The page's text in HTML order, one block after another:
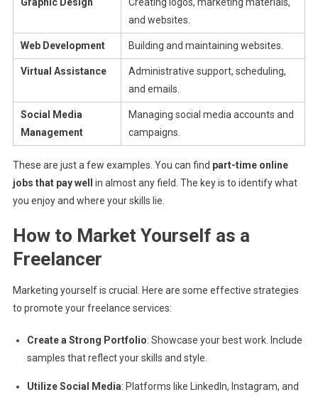
and websites.
Web Development Building and maintaining websites.
Virtual Assistance
Administrative support, scheduling,
and emails.
Social Media
Management
Managing social media accounts and
campaigns.
These are just a few examples. You can find part-time online
jobs that pay well
in almost any field. The key is to identify what
you enjoy and where your skills lie.
How to Market Yourself as a
Freelancer
Marketing yourself is crucial. Here are some effective strategies
to promote your freelance services:
Create a Strong Portfolio: Showcase your best work. Include
samples that reflect your skills and style.
Utilize Social Media: Platforms like LinkedIn, Instagram, and